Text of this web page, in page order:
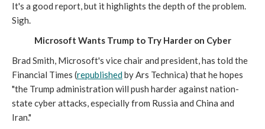
It's a good report, but it highlights the depth of the problem.
Sigh.
Microsoft Wants Trump to Try Harder on Cyber
Brad Smith, Microsoft's vice chair and president, has told the
Financial Times (republishedby Ars Technica) that he hopes
"the Trump administration will push harder against nation-
state cyber attacks, especially from Russia and China and
Iran."